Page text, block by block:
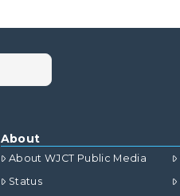
About
About WJCT Public Media
Status